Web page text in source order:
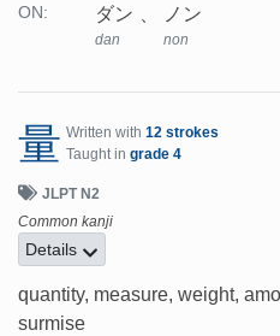
ON: ダン
dan
ノン
non
量 Written with 12 strokes
Taught in grade 4
JLPT N2
Common kanji
Details
quantity, measure, weight,
surmise